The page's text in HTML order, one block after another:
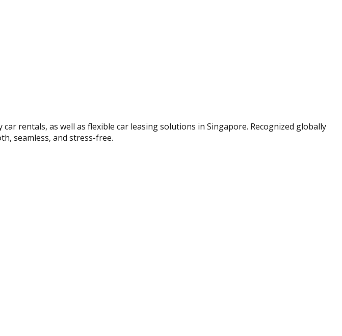
rentals, as well as flexible car leasing solutions in Singapore. Recognized globally
seamless, and stress-free.